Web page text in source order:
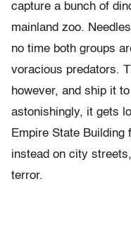
capture a bunch of
mainland zoo.
no time both groups
voracious predators.
however, and ship it
astonishingly, it gets
Empire State
instead on city
terror.